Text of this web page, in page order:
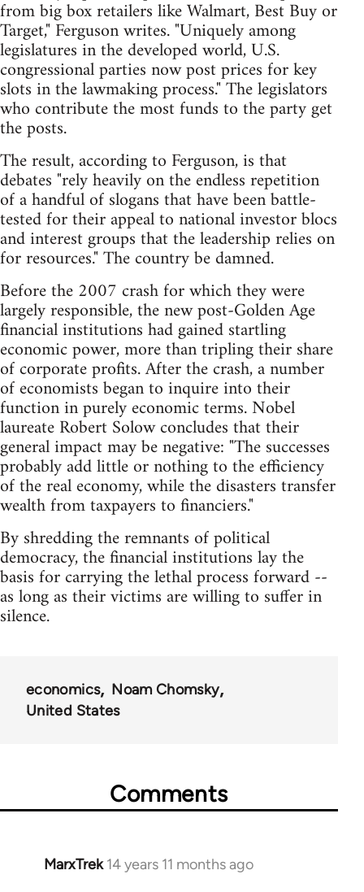
from big box retailers like Walmart, Best Buy or
Target," Ferguson writes. "Uniquely among
legislatures in the developed world, U.S.
congressional parties now post prices for key
slots in the lawmaking process." The legislators
who contribute the most funds to the party get
the posts.
The result, according to Ferguson, is that
debates "rely heavily on the endless repetition
of a handful of slogans that have been battle-
tested for their appeal to national investor blocs
and interest groups that the leadership relies on
for resources." The country be damned.
Before the 2007 crash for which they were
largely responsible, the new post-Golden Age
financial institutions had gained startling
economic power, more than tripling their share
of corporate profits. After the crash, a number
of economists began to inquire into their
function in purely economic terms. Nobel
laureate Robert Solow concludes that their
general impact may be negative: "The successes
probably add little or nothing to the efficiency
of the real economy, while the disasters transfer
wealth from taxpayers to financiers."
By shredding the remnants of political
democracy, the financial institutions lay the
basis for carrying the lethal process forward --
as long as their victims are willing to suffer in
silence.
economics
Noam Chomsky
United States
Comments
MarxTrek 14 years 11 months ago
In